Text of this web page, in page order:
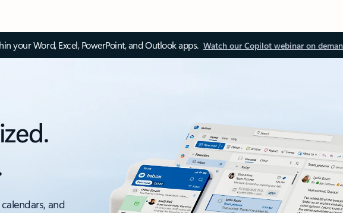
your Word, Excel, PowerPoint, and Outlook apps. Watch our Copilot webinar on
and